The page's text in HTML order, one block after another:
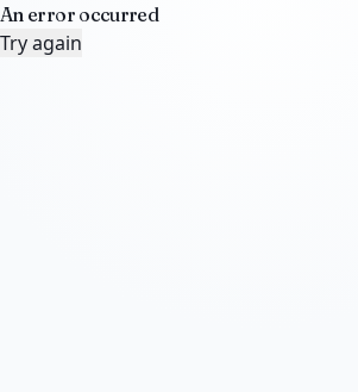
An error occurred
Try again